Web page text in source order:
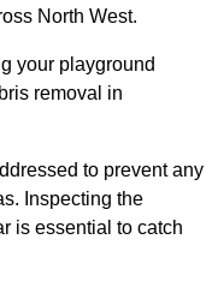
North West.
your playground
removal in
to prevent any
Inspecting the
is essential to catch